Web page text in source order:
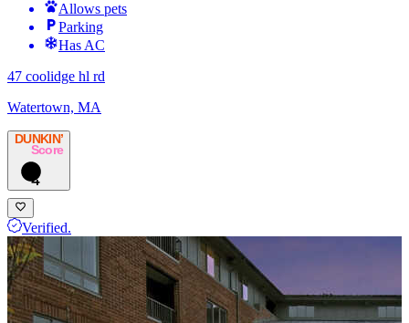
Allows pets
Parking
Has AC
47 coolidge hl rd
Watertown, MA
DUNKIN’
Score
4
Verified.